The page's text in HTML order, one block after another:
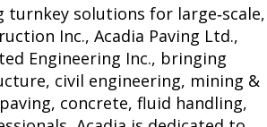
solutions for large‑scale,
Inc., Acadia Paving Ltd.,
Engineering Inc., bringing
civil engineering, mining &
concrete, fluid handling,